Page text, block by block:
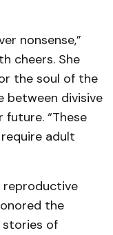
nonsense,”
cheers. She
the soul of the
between divisive
“These
adult
reproductive
the
stories of